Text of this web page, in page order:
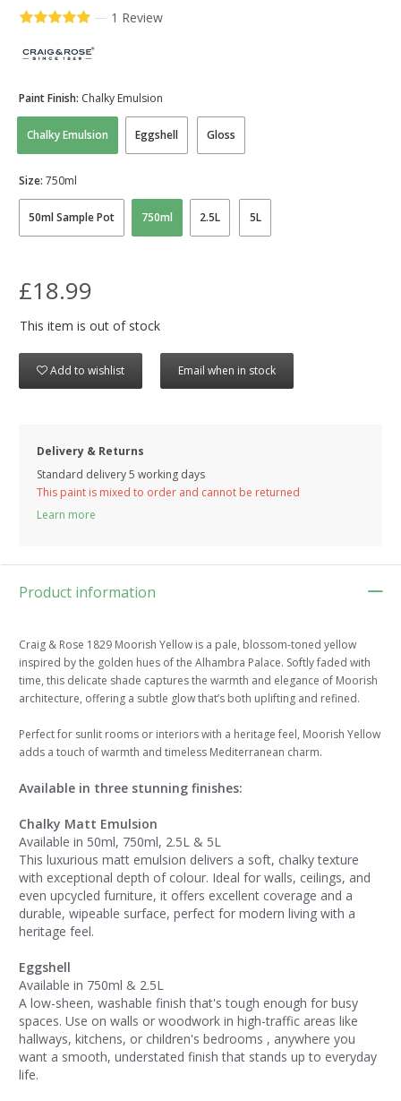
— 1 Review
Chalky Emulsion Eggshell Gloss
Paint Finish: Chalky Emulsion
50ml Sample Pot 750ml 2.5L 5L
Size: 750ml
£18.99
This item is out of stock
Add to wishlist Email when in stock
Delivery & Returns
Standard delivery 5 working days
This paint is mixed to order and cannot be returned
Learn more
Product information
Craig & Rose 1829 Moorish Yellow is a pale, blossom-toned yellow
inspired by the golden hues of the Alhambra Palace. Softly faded with
time, this delicate shade captures the warmth and elegance of Moorish
architecture, offering a subtle glow that’s both uplifting and refined.
Perfect for sunlit rooms or interiors with a heritage feel, Moorish Yellow
adds a touch of warmth and timeless Mediterranean charm.
Available in three stunning finishes:
Chalky Matt Emulsion
Available in 50ml, 750ml, 2.5L & 5L
This luxurious matt emulsion delivers a soft, chalky texture
with exceptional depth of colour. Ideal for walls, ceilings, and
even upcycled furniture, it offers excellent coverage and a
durable, wipeable surface, perfect for modern living with a
heritage feel.
Eggshell
Available in 750ml & 2.5L
A low-sheen, washable finish that's tough enough for busy
spaces. Use on walls or woodwork in high-traffic areas like
hallways, kitchens, or children's bedrooms , anywhere you
want a smooth, understated finish that stands up to everyday
life.